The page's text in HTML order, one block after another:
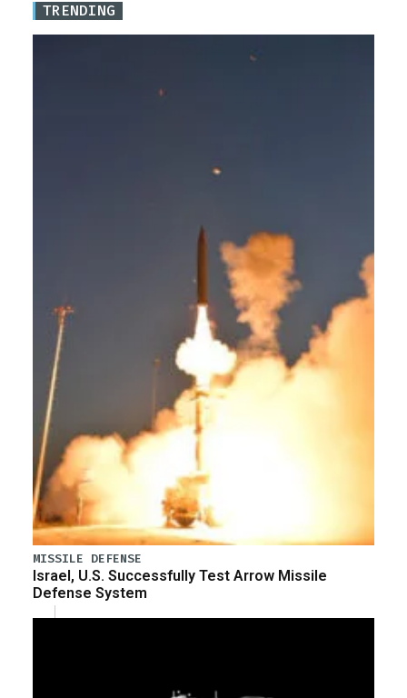
TRENDING
MISSILE DEFENSE
Israel, U.S. Successfully Test Arrow Missile
Defense System